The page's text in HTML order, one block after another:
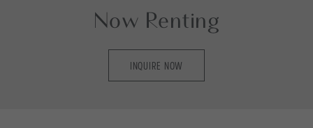
Now Renting
INQUIRE NOW